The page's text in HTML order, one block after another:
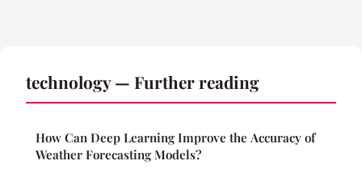
technology — Further reading
How Can Deep Learning Improve the Accuracy of
Weather Forecasting Models?